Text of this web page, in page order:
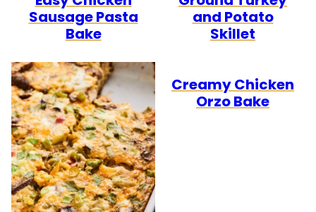
Sausage Pasta
Bake
and Potato
Skillet
Creamy Chicken
Orzo Bake